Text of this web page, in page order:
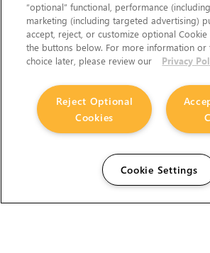
“optional” functional, performance
marketing (including targeted advertising)
accept, reject, or customize optional Cookie
the buttons below. For more information
choice later, please review our
Privacy
Reject Optional
Cookies
Cookie Settings